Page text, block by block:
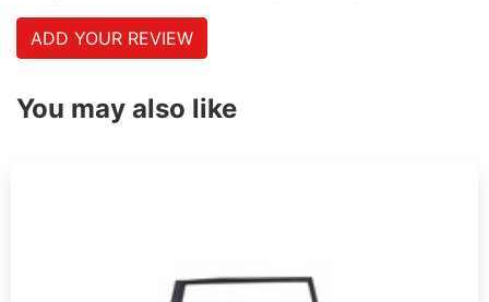
ADD YOUR REVIEW
You may also like